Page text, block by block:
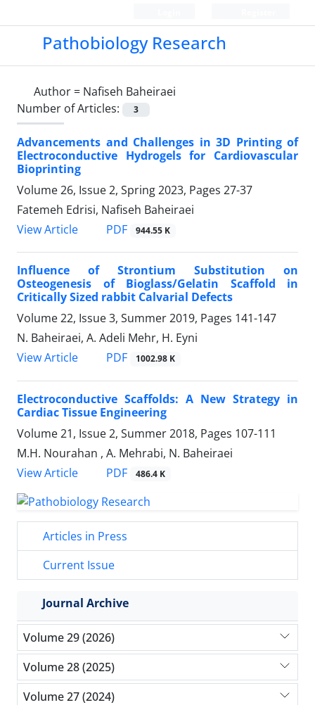
Pathobiology Research
Author = Nafiseh Baheiraei
Number of Articles:
3
Advancements and Challenges in 3D Printing of
Electroconductive Hydrogels for Cardiovascular
Bioprinting
Volume 26, Issue 2, Spring 2023, Pages 27-37
Fatemeh Edrisi, Nafiseh Baheiraei
View Article
PDF 944.55 K
Influence of Strontium Substitution on
Osteogenesis of Bioglass/Gelatin Scaffold in
Critically Sized rabbit Calvarial Defects
Volume 22, Issue 3, Summer 2019, Pages 141-147
N. Baheiraei, A. Adeli Mehr, H. Eyni
View Article
PDF 1002.98 K
Electroconductive Scaffolds: A New Strategy in
Cardiac Tissue ‎Engineering
Volume 21, Issue 2, Summer 2018, Pages 107-111
M.H. Nourahan ‎, A. Mehrabi, N. Baheiraei
View Article
PDF 486.4 K
Articles in Press
Current Issue
Journal Archive
Volume 29 (2026)
Volume 28 (2025)
Volume 27 (2024)